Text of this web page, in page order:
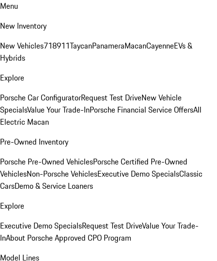
Menu
New Inventory
New Vehicles718911TaycanPanameraMacanCayenneEVs &
Hybrids
Explore
Porsche Car ConfiguratorRequest Test DriveNew Vehicle
SpecialsValue Your Trade-InPorsche Financial Service OffersAll
Electric Macan
Pre-Owned Inventory
Porsche Pre-Owned VehiclesPorsche Certified Pre-Owned
VehiclesNon-Porsche VehiclesExecutive Demo SpecialsClassic
CarsDemo & Service Loaners
Explore
Executive Demo SpecialsRequest Test DriveValue Your Trade-
InAbout Porsche Approved CPO Program
Model Lines